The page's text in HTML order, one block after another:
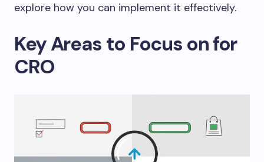
explore how you can implement it effectively.
Key Areas to Focus on for
CRO